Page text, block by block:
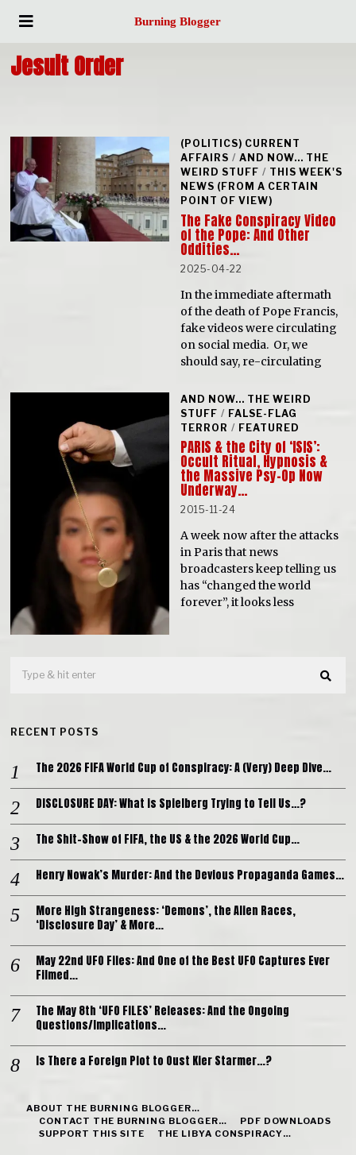
Burning Blogger
Jesuit Order
(POLITICS) CURRENT
AFFAIRS / AND NOW... THE
WEIRD STUFF / THIS WEEK'S
NEWS (FROM A CERTAIN
POINT OF VIEW)
The Fake Conspiracy Video
of the Pope: And Other
Oddities…
2025-04-22
In the immediate aftermath
of the death of Pope Francis,
fake videos were circulating
on social media. Or, we
should say, re-circulating
AND NOW... THE WEIRD
STUFF / FALSE-FLAG
TERROR / FEATURED
PARIS & the City of ‘ISIS’:
Occult Ritual, Hypnosis &
the Massive Psy-Op Now
Underway…
2015-11-24
A week now after the attacks
in Paris that news
broadcasters keep telling us
has “changed the world
forever”, it looks less
RECENT POSTS
The 2026 FIFA World Cup of Conspiracy: A (Very) Deep Dive…
DISCLOSURE DAY: What is Spielberg Trying to Tell Us…?
The Shit-Show of FIFA, the US & the 2026 World Cup…
Henry Nowak’s Murder: And the Devious Propaganda Games…
More High Strangeness: ‘Demons’, the Alien Races,
‘Disclosure Day’ & More…
May 22nd UFO Files: And One of the Best UFO Captures Ever
Filmed…
The May 8th ‘UFO FILES’ Releases: And the Ongoing
Questions/Implications…
Is There a Foreign Plot to Oust Kier Starmer…?
ABOUT THE BURNING BLOGGER…
CONTACT THE BURNING BLOGGER…
PDF DOWNLOADS
SUPPORT THIS SITE
THE LIBYA CONSPIRACY…